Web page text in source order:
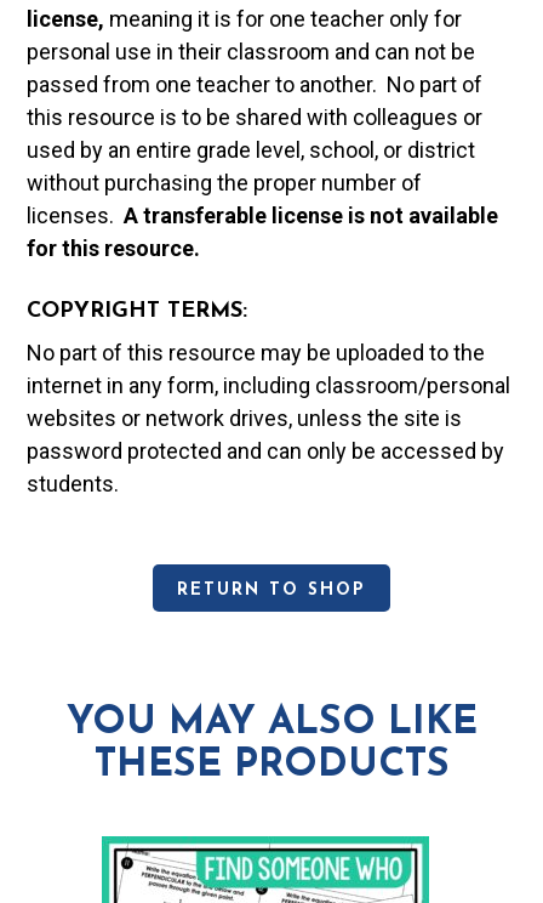
license, meaning it is for one teacher only for
personal use in their classroom and can not be
passed from one teacher to another. No part of
this resource is to be shared with colleagues or
used by an entire grade level, school, or district
without purchasing the proper number of
licenses.A transferable license is not available
for this resource.
COPYRIGHT TERMS:
No part of this resource may be uploaded to the
internet in any form, including classroom/personal
websites or network drives, unless the site is
password protected and can only be accessed by
students.
RETURN TO SHOP
YOU MAY ALSO LIKE
THESE PRODUCTS